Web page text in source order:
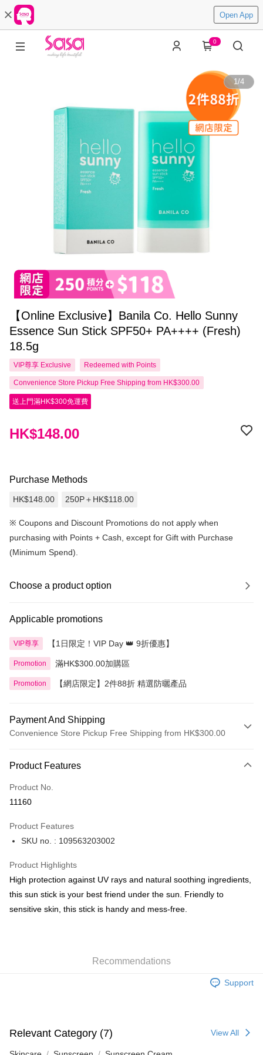
Open App
0
1/4
【Online Exclusive】Banila Co. Hello Sunny
Essence Sun Stick SPF50+ PA++++ (Fresh)
18.5g
VIP尊享 Exclusive Redeemed with Points
Convenience Store Pickup Free Shipping from HK$300.00
送上門滿HK$300免運費
HK$148.00
Purchase Methods
HK$148.00 250P＋HK$118.00
※ Coupons and Discount Promotions do not apply when
purchasing with Points + Cash, except for Gift with Purchase
(Minimum Spend).
Choose a product option
Applicable promotions
VIP尊享 【1日限定！VIP Day 👑 9折優惠】
Promotion 滿HK$300.00加購區
Promotion 【網店限定】2件88折 精選防曬產品
Payment And Shipping
Convenience Store Pickup Free Shipping from HK$300.00
Credit Card
Apple Pay
BoC Pay
Shipping Method
SF station : 2-5working days after dispatch
HK$65.00/order | Free shipping on orders of HK$300.00 or more
(HK) 2-5working days to store, pickup within 3days
Product Features
Product No.
11160
Product Features
SKU no. : 109563203002
Product Highlights
High protection against UV rays and natural soothing ingredients,
this sun stick is your best friend under the sun. Friendly to
sensitive skin, this stick is handy and mess-free.
Recommendations
Support
Relevant Category (7) View All